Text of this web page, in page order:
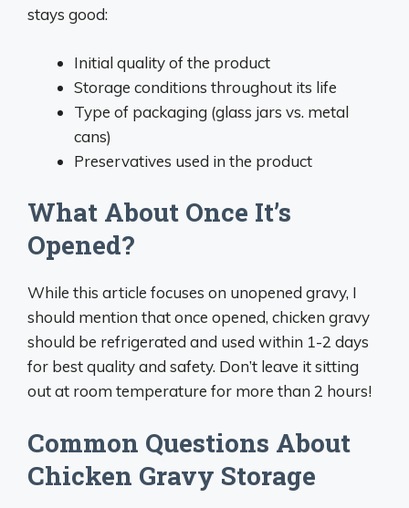
stays good:
Initial quality of the product
Storage conditions throughout its life
Type of packaging (glass jars vs. metal
cans)
Preservatives used in the product
What About Once It’s
Opened?
While this article focuses on unopened gravy, I
should mention that once opened, chicken gravy
should be refrigerated and used within 1-2 days
for best quality and safety. Don’t leave it sitting
out at room temperature for more than 2 hours!
Common Questions About
Chicken Gravy Storage